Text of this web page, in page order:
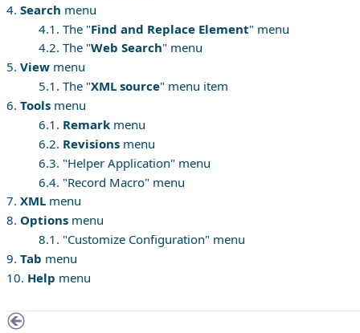
4. Search menu
4.1. The "Find and Replace Element" menu
4.2. The "Web Search" menu
5. View menu
5.1. The "XML source" menu item
6. Tools menu
6.1. Remark menu
6.2. Revisions menu
6.3. "Helper Application" menu
6.4. "Record Macro" menu
7. XML menu
8. Options menu
8.1. "Customize Configuration" menu
9. Tab menu
10. Help menu